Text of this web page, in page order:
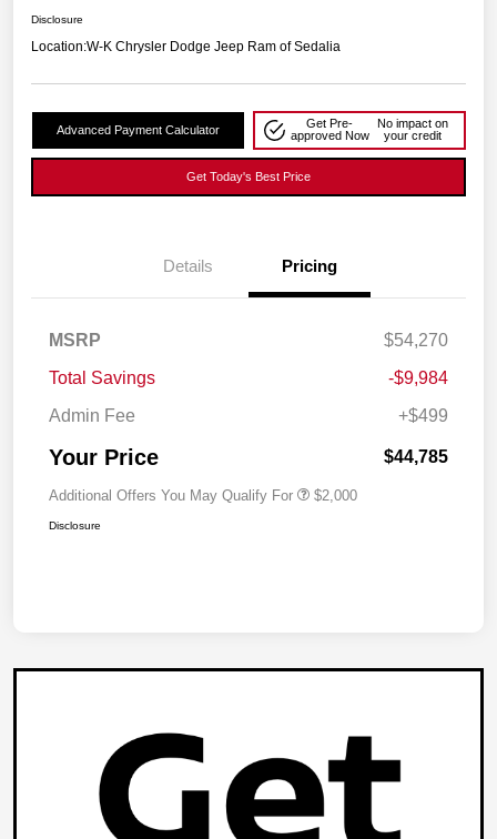
Disclosure
Location:W-K Chrysler Dodge Jeep Ram of Sedalia
Advanced Payment Calculator
Get Pre-
approved Now
No impact on
your credit
Get Today's Best Price
Details Pricing
MSRP
$54,270
Total Savings
-$9,984
Admin Fee
+$499
Your Price $44,785
Additional Offers You May Qualify For $2,000
Disclosure